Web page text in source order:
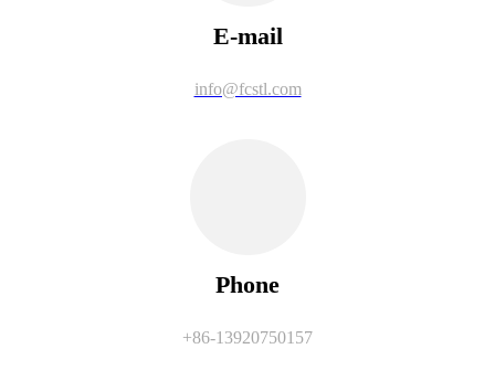
E-mail
info@fcstl.com
Phone
+86-13920750157